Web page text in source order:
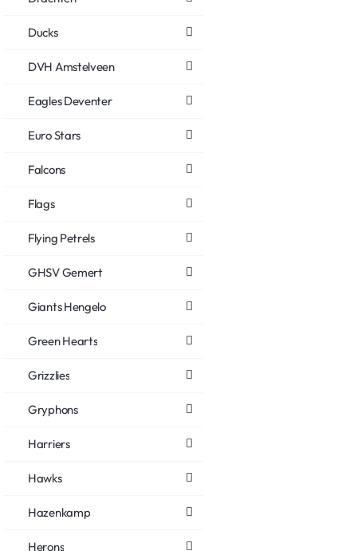
Ducks
DVH Amstelveen
Eagles Deventer
Euro Stars
Falcons
Flags
Flying Petrels
GHSV Gemert
Giants Hengelo
Green Hearts
Grizzlies
Gryphons
Harriers
Hawks
Hazenkamp
Herons